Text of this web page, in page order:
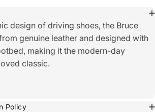
design of driving shoes, the Bruce
genuine leather and designed with
making it the modern-day
classic.
Policy